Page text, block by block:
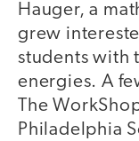
Hauger, a
grew
students with
energies. A
The
Philadelphia